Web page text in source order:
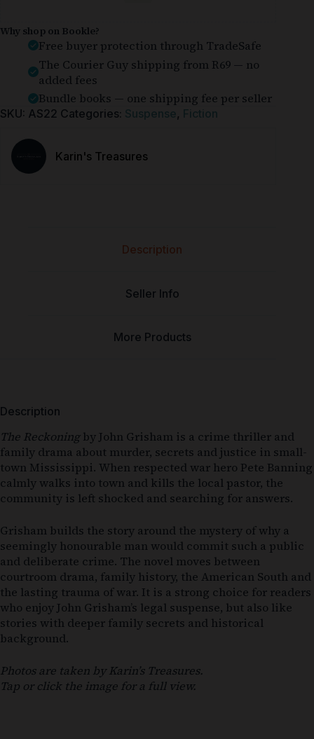
Why shop on Bookle?
Free buyer protection through TradeSafe
The Courier Guy shipping from R69 — no
added fees
Bundle books — one shipping fee per seller
SKU: AS22 Categories: Suspense, Fiction
Karin's Treasures
Description
Seller Info
More Products
Description
The Reckoningby John Grisham is a crime thriller and
family drama about murder, secrets and justice in small-
town Mississippi. When respected war hero Pete Banning
calmly walks into town and kills the local pastor, the
community is left shocked and searching for answers.
Grisham builds the story around the mystery of why a
seemingly honourable man would commit such a public
and deliberate crime. The novel moves between
courtroom drama, family history, the American South and
the lasting trauma of war. It is a strong choice for readers
who enjoy John Grisham’s legal suspense, but also like
stories with deeper family secrets and historical
background.
Photos are taken by Karin’s Treasures.
Tap or click the image for a full view.